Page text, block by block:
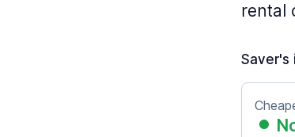
rental
Saver's